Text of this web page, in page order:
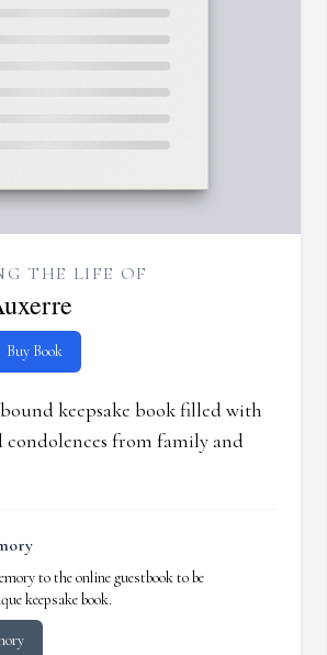
THE LIFE OF
Buy Book
keepsake book filled with
condolences from family and
to the online guestbook to be
keepsake book.